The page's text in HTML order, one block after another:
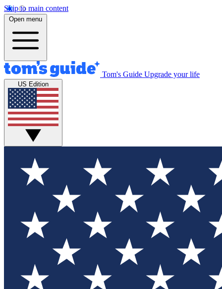
Skip to main content
Open menu
Tom's Guide Upgrade your life
US Edition